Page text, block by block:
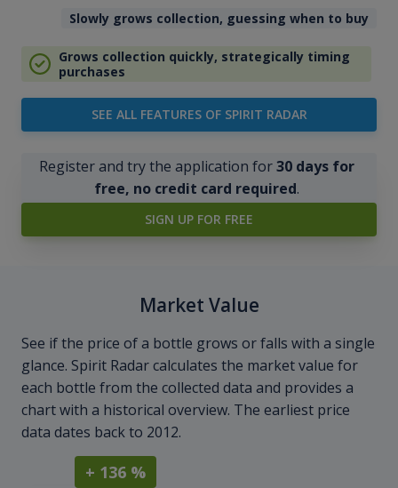
Slowly grows collection, guessing when to buy
Grows collection quickly, strategically timing
purchases
SEE ALL FEATURES OF SPIRIT RADAR
Register and try the application for30 days for
free, no credit card required.
SIGN UP FOR FREE
Market Value
See if the price of a bottle grows or falls with a single
glance. Spirit Radar calculates the market value for
each bottle from the collected data and provides a
chart with a historical overview. The earliest price
data dates back to 2012.
+ 136 %